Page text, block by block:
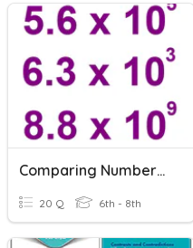
Comparing Numbers In Scientific Notation
20 Q 6th - 8th